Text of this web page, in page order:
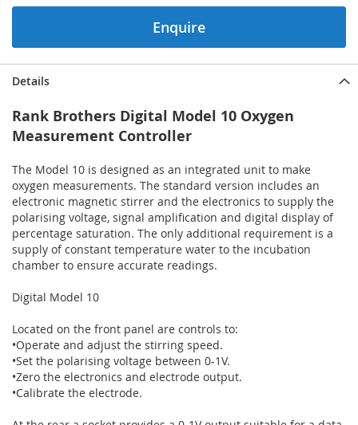
Enquire
Details
Rank Brothers Digital Model 10 Oxygen
Measurement Controller
The Model 10 is designed as an integrated unit to make
oxygen measurements. The standard version includes an
electronic magnetic stirrer and the electronics to supply the
polarising voltage, signal amplification and digital display of
percentage saturation. The only additional requirement is a
supply of constant temperature water to the incubation
chamber to ensure accurate readings.
Digital Model 10
Located on the front panel are controls to:
•Operate and adjust the stirring speed.
•Set the polarising voltage between 0-1V.
•Zero the electronics and electrode output.
•Calibrate the electrode.